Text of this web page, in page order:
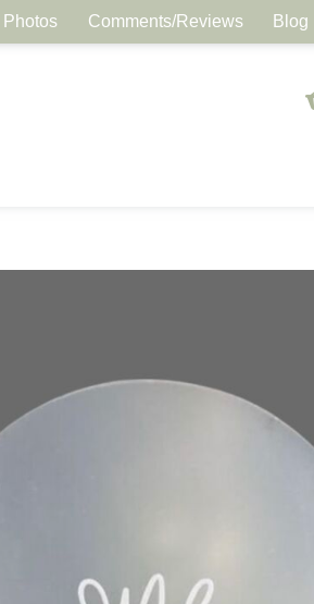
Photos Comments/Reviews Blog